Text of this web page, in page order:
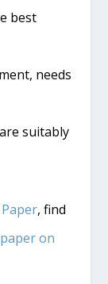
best
needs
suitably
, find
on